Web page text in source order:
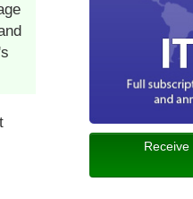
Receive